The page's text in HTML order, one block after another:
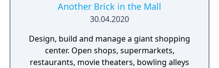
Another Brick in the Mall
30.04.2020
Design, build and manage a giant shopping
center. Open shops, supermarkets,
restaurants, movie theaters, bowling alleys